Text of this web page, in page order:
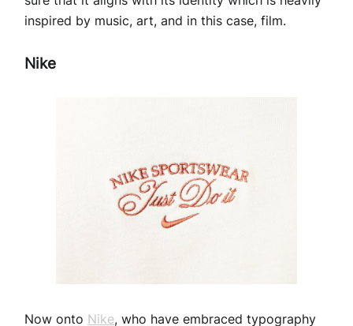
inspired by music, art, and in this case, film.
Nike
Now onto Nike, who have embraced typography